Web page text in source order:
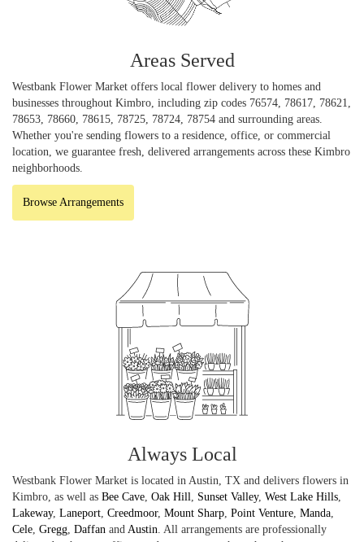
Areas Served
Westbank Flower Market offers local flower delivery to homes and
businesses throughout Kimbro, including zip codes 76574, 78617, 78621,
78653, 78660, 78615, 78725, 78724, 78754 and surrounding areas.
Whether you're sending flowers to a residence, office, or commercial
location, we guarantee fresh, delivered arrangements across these Kimbro
neighborhoods.
Browse Arrangements
Always Local
Westbank Flower Market is located in Austin, TX and delivers flowers in
Kimbro, as well as Bee Cave Oak Hill Sunset Valley, West Lake Hills
Lakeway, Laneport Creedmoor, Mount Sharp Point Venture Manda
Cele Gregg Daffan and Austin . All arrangements are professionally